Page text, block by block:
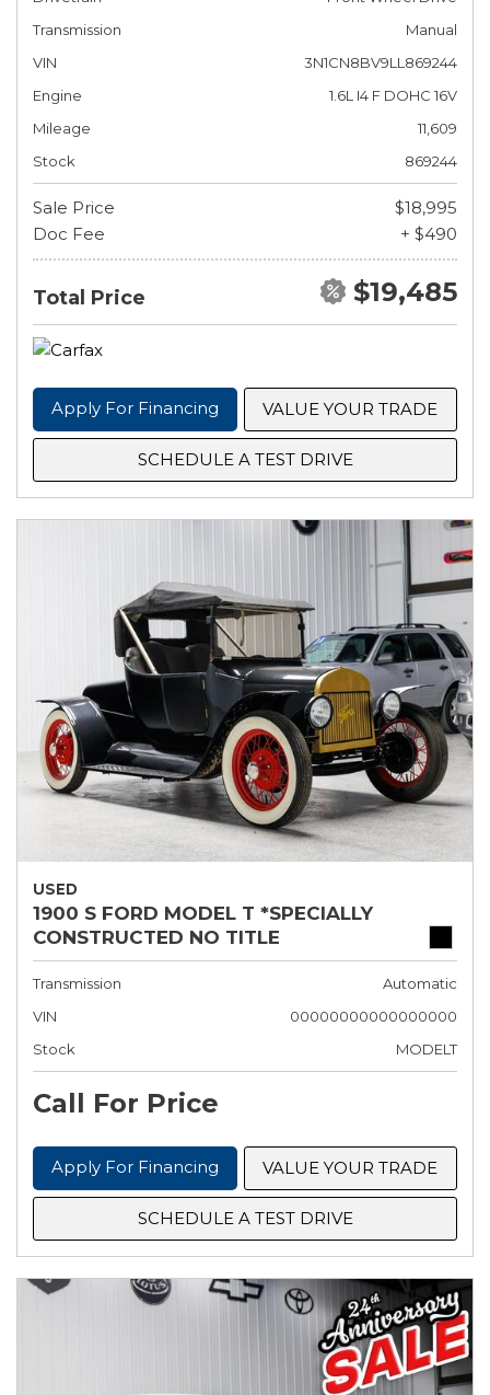
Transmission
Manual
VIN
3N1CN8BV9LL869244
Engine
1.6L I4 F DOHC 16V
Mileage
11,609
Stock
869244
Sale Price
$18,995
Doc Fee
+ $490
Total Price $19,485
Apply For Financing VALUE YOUR TRADE
SCHEDULE A TEST DRIVE
USED
1900 S FORD MODEL T *SPECIALLY
CONSTRUCTED NO TITLE
Transmission
Automatic
VIN
00000000000000000
Stock
MODELT
Call For Price
Apply For Financing VALUE YOUR TRADE
SCHEDULE A TEST DRIVE